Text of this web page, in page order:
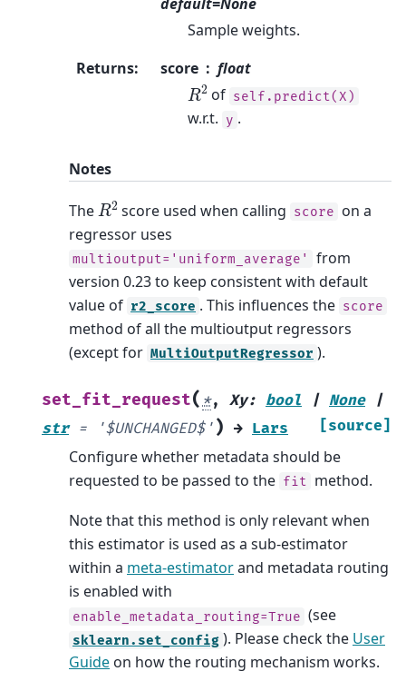
Sample weights.
Returns: score float
R2 of self.predict(X)
w.r.t. y .
Notes
The R2 score used when calling score on a
regressor uses
multioutput='uniform_average'
from
version 0.23 to keep consistent with default
value of r2_score . This influences the score
method of all the multioutput regressors
(except for MultiOutputRegressor ).
set_fit_request( *, Xy: bool | None
|
str = '$UNCHANGED$' ) → Lars [source]
Configure whether metadata should be
requested to be passed to the fit method.
Note that this method is only relevant when
this estimator is used as a sub-estimator
within a meta-estimatorand metadata routing
is enabled with
enable_metadata_routing=True (see
sklearn.set_config ). Please check the User
Guide on how the routing mechanism works.